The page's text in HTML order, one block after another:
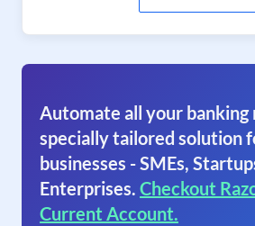
Automate all your banking
specially tailored solution
businesses - SMEs,
Enterprises. Checkout
Current Account.